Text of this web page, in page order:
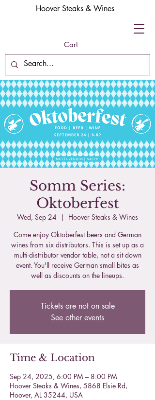
Cart
Hoover Steaks & Wines
Somm Series:
Oktoberfest
Wed, Sep 24
  |
Hoover Steaks & Wines
Come enjoy Oktoberfest beers and German
wines from six distributors. This is set up as a
multi-distributor vendor table, not a sit down
event. You'll receive German small bites as
well as discounts on the lineups.
Tickets are not on sale
See other events
Time & Location
Sep 24, 2025, 6:00 PM – 8:00 PM
Hoover Steaks & Wines, 5868 Elsie Rd,
Hoover, AL 35244, USA